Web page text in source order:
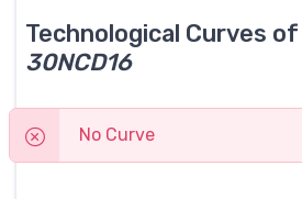
Technological Curves
30NCD16
No Curve